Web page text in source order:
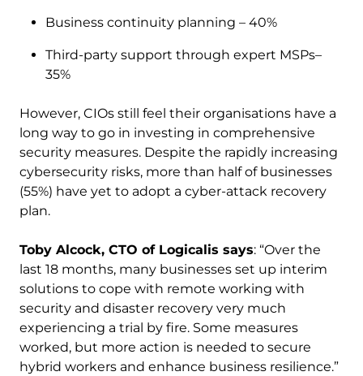
Business continuity planning – 40%
Third-party support through expert MSPs–
35%
However, CIOs still feel their organisations have a
long way to go in investing in comprehensive
security measures. Despite the rapidly increasing
cybersecurity risks, more than half of businesses
(55%) have yet to adopt a cyber-attack recovery
plan.
Toby Alcock, CTO of Logicalis says: “Over the
last 18 months, many businesses set up interim
solutions to cope with remote working with
security and disaster recovery very much
experiencing a trial by fire. Some measures
worked, but more action is needed to secure
hybrid workers and enhance business resilience.”